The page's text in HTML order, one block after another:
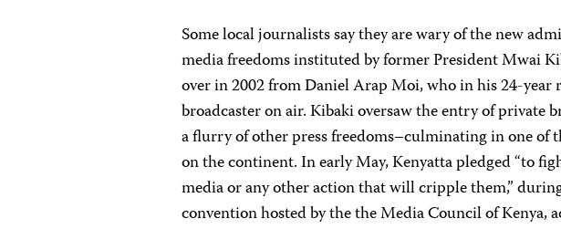
Some local journalists say they are wary of the new
media freedoms instituted by former President Mwai
over in 2002 from Daniel Arap Moi, who in his 24-year
broadcaster on air. Kibaki oversaw the entry of private
a flurry of other press freedoms–culminating in one of
on the continent. In early May, Kenyatta pledged “to
media or any other action that will cripple them,”
convention hosted by the the Media Council of Kenya,